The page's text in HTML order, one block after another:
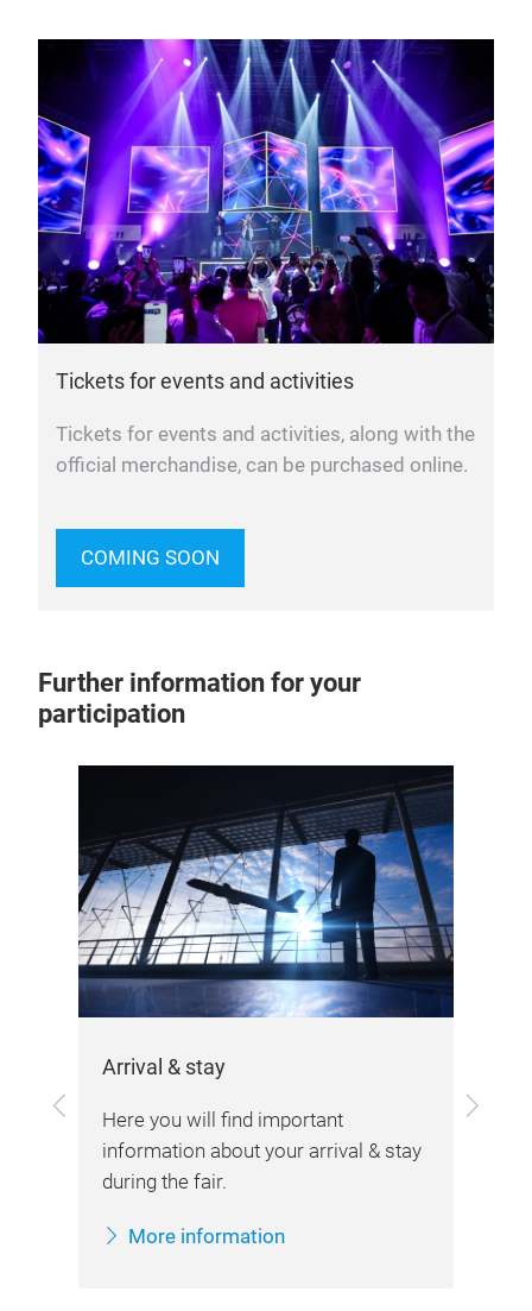
Tickets for events and activities
Tickets for events and activities, along with the
official merchandise, can be purchased online.
COMING SOON
Further information for your
participation
Previous Next
Arrival & stay
Here you will find important
information about your arrival & stay
during the fair.
More information